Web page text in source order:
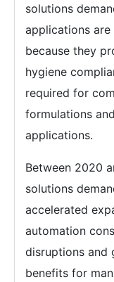
solutions
applications
because they
hygiene
required for
formulations
applications.
Between 2020
solutions
accelerated
automation
disruptions and
benefits for